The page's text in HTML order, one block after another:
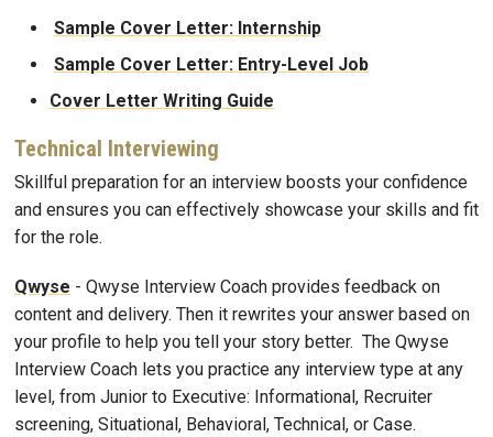
Sample Cover Letter: Internship
Sample Cover Letter: Entry-Level Job
Cover Letter Writing Guide
Technical Interviewing
Skillful preparation for an interview boosts your confidence
and ensures you can effectively showcase your skills and fit
for the role.
Qwyse - Qwyse Interview Coach provides feedback on
content and delivery. Then it rewrites your answer based on
your profile to help you tell your story better. The Qwyse
Interview Coach lets you practice any interview type at any
level, from Junior to Executive: Informational, Recruiter
screening, Situational, Behavioral, Technical, or Case.